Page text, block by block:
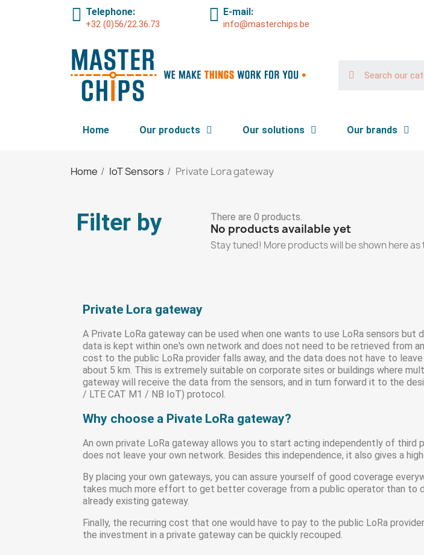
Telephone:
+32 (0)56/22.36.73
E-mail:
info@masterchips.be
Home Our products Our solutions Our brands
Home IoT Sensors Private Lora gateway
Filter by There are 0 products.
No products available yet
Stay tuned! More products will be shown here
Private Lora gateway
A Private LoRa gateway can be used when one wants to use LoRa sensors
data is kept within one's own network and does not need to be retrieved from
cost to the public LoRa provider falls away, and the data does not have to
about 5 km. This is extremely suitable on corporate sites or buildings where
gateway will receive the data from the sensors, and in turn forward it to the
/ LTE CAT M1 / NB IoT) protocol.
Why choose a Pivate LoRa gateway?
An own private LoRa gateway allows you to start acting independently of third
does not leave your own network. Besides this independence, it also gives a
By placing your own gateways, you can assure yourself of good coverage
takes much more effort to get better coverage from a public operator than to
already existing gateway.
Finally, the recurring cost that one would have to pay to the public LoRa
the investment in a private gateway can be quickly recouped.